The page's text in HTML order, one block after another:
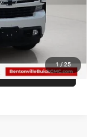
1/25